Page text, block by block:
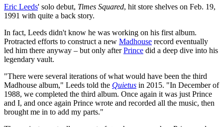
Eric Leeds' solo debut, Times Squared, hit store shelves on Feb. 19,
1991 with quite a back story.
In fact, Leeds didn't know he was working on his first album.
Protracted efforts to construct a new Madhouse record eventually
led him there anyway – but only afterPrince did a deep dive into his
legendary vault.
"There were several iterations of what would have been the third
Madhouse album," Leeds told the Quietus in 2015. "In December of
1988, we completed the third album. Once again it was just Prince
and I, and once again Prince wrote and recorded all the music, then
brought me in to add my parts."